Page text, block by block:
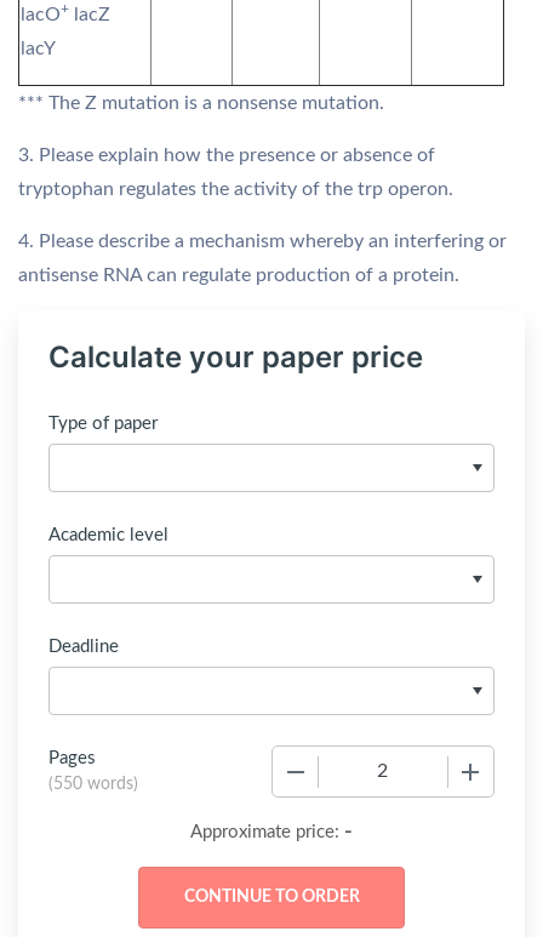
lacO+
lacZ
lacY
*** The Z mutation is a nonsense mutation.
3. Please explain how the presence or absence of
tryptophan regulates the activity of the trp operon.
4. Please describe a mechanism whereby an interfering or
antisense RNA can regulate production of a protein.
Calculate your paper price
Type of paper
Academic level
Deadline
Pages
(550 words)
Approximate price: -